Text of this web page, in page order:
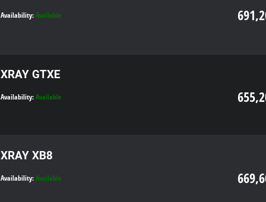
Availability: Available
XRAY GTXE
Availability: Available
XRAY XB8
Availability: Available